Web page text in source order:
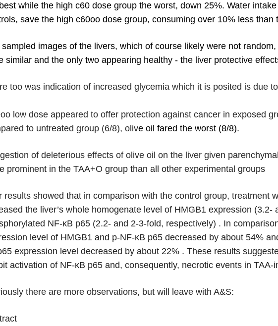
while the high c60 dose group the worst, down 25%. Water
save the high c60oo dose group, consuming over 10% less than
sampled images of the livers, which of course likely were not
similar and the only two appearing healthy - the liver protective
too was indication of increased glycemia which it is posited is due
low dose appeared to offer protection against cancer in exposed
to untreated group (6/8), olive oil fared the worst (8/8).
of deleterious effects of olive oil on the liver given p
prominent in the TAA+O group than all other experimental groups
results showed that in comparison with the control group, treatment
the liver’s whole homogenate level of HMGB1 expression
NF-κB p65 (2.2- and 2-3-fold, respectively) . In
level of HMGB1 and p-NF-κB p65 decreased by about 54%
expression level decreased by about 22% . These results
activation of NF-κB p65 and, consequently, necrotic events in TAA-
there are more observations, but will leave with A&S: